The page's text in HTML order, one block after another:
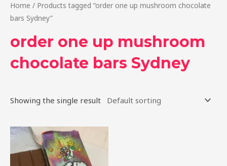
Home / Products tagged “order one up mushroom chocolate
bars Sydney”
order one up mushroom
chocolate bars Sydney
Showing the single result